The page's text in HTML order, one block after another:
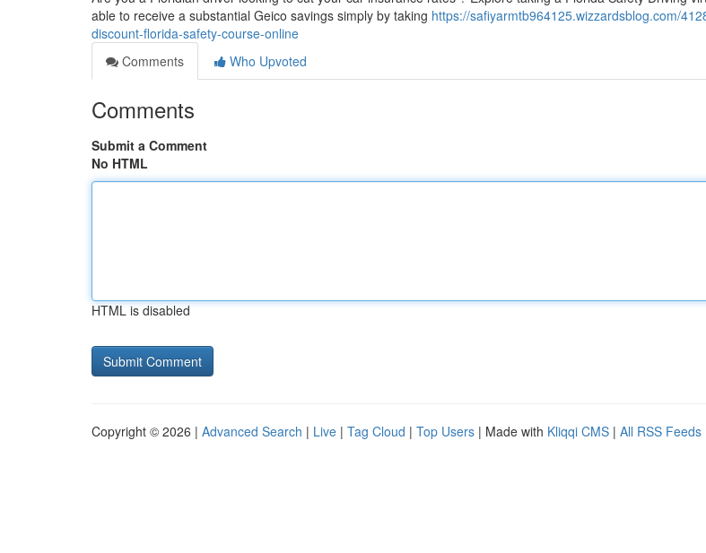
able to receive a substantial Geico savings simply by taking https://safiyarmtb964125.wizzardsblog.com/
discount-florida-safety-course-online
Comments
Who Upvoted
Comments
Submit a Comment
No HTML
HTML is disabled
Copyright © 2026 | Advanced Search | Live | Tag Cloud | Top Users | Made with Kliqqi CMS | All RSS Feeds